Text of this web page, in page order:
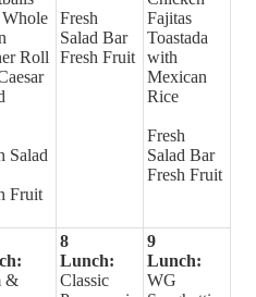
Roll
Salad
Fruit
Fresh
Salad Bar
Fresh Fruit
Fajitas
Toastada
with
Mexican
Rice
Fresh
Salad Bar
Fresh Fruit
&
8
Lunch:
Classic
9
Lunch:
WG